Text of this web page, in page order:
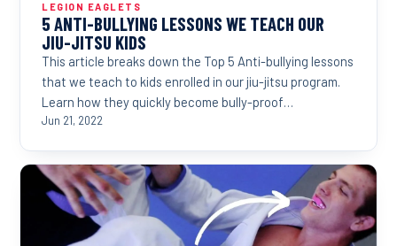
LEGION EAGLETS
5 ANTI-BULLYING LESSONS WE TEACH OUR
JIU-JITSU KIDS
This article breaks down the Top 5 Anti-bullying lessons
that we teach to kids enrolled in our jiu-jitsu program.
Learn how they quickly become bully-proof…
Jun 21, 2022